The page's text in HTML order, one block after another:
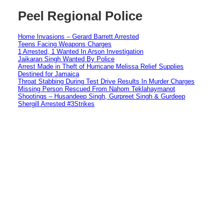
Peel Regional Police
Home Invasions – Gerard Barrett Arrested
Teens Facing Weapons Charges
1 Arrested, 1 Wanted In Arson Investigation
Jaikaran Singh Wanted By Police
Arrest Made in Theft of Hurricane Melissa Relief Supplies
Destined for Jamaica
Throat Stabbing During Test Drive Results In Murder Charges
Missing Person Rescued From Nahom Teklahaymanot
Shootings – Husandeep Singh, Gurpreet Singh & Gurdeep
Shergill Arrested #3Strikes